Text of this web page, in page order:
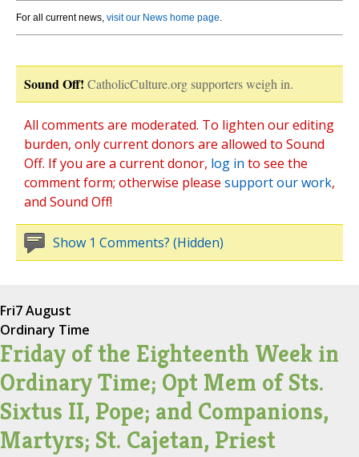
For all current news, visit our News home page.
Sound Off! CatholicCulture.org supporters weigh in.
All comments are moderated. To lighten our editing
burden, only current donors are allowed to Sound
Off. If you are a current donor, log in to see the
comment form; otherwise please support our work,
and Sound Off!
Show 1 Comments? (Hidden)
Fri7 August
Ordinary Time
Friday of the Eighteenth Week in
Ordinary Time; Opt Mem of Sts.
Sixtus II, Pope; and Companions,
Martyrs; St. Cajetan, Priest